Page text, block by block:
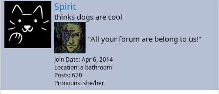
Spirit
thinks dogs are cool
"All your forum are belong to us!"
Join Date: Apr 6, 2014
Location: a bathroom
Posts: 620
Pronouns: she/her